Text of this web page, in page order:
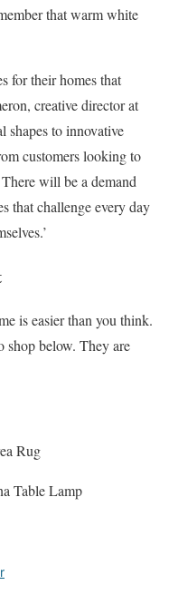
that warm white
for their homes that
creative director at
shapes to innovative
customers looking to
will be a demand
that challenge every day
is easier than you think.
shop below. They are
Rug
Table Lamp